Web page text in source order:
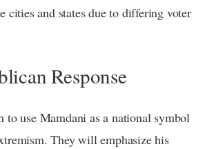
cities and states due to differing voter
Response
to use Mamdani as a national symbol
They will emphasize his